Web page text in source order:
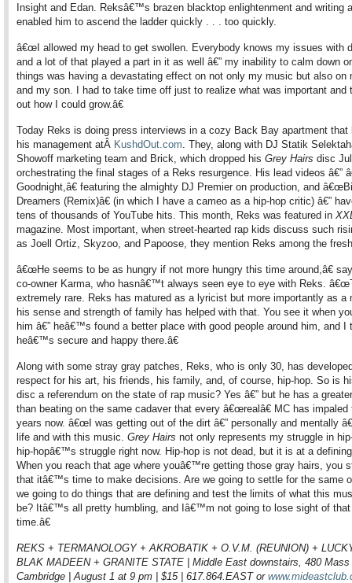
Insight and Edan. Reksâ€™s brazen blacktop enlightenment and writing
enabled him to ascend the ladder quickly . . . too quickly.
â€œI allowed my head to get swollen. Everybody knows my issues with
and a lot of that played a part in it as well â€” my inability to calm down
things was having a devastating effect on not only my music but also on
and my son. I had to take time off just to realize what was important and
out how I could grow.â€
Today Reks is doing press interviews in a cozy Back Bay apartment that
his management atÂ KushdOut.com. They, along with DJ Statik
Showoff marketing team and Brick, which dropped his Grey Hairs disc
orchestrating the final stages of a Reks resurgence. His lead videos â€”
Goodnight,â€ featuring the almighty DJ Premier on production, and
Dreamers (Remix)â€ (in which I have a cameo as a hip-hop critic) â€”
tens of thousands of YouTube hits. This month, Reks was featured in
magazine. Most important, when street-hearted rap kids discuss such
as Joell Ortiz, Skyzoo, and Papoose, they mention Reks among the
â€œHe seems to be as hungry if not more hungry this time around,â€
co-owner Karma, who hasnâ€™t always seen eye to eye with Reks.
extremely rare. Reks has matured as a lyricist but more importantly as a
his sense and strength of family has helped with that. You see it when
him â€” heâ€™s found a better place with good people around him, and I
heâ€™s secure and happy there.â€
Along with some stray gray patches, Reks, who is only 30, has
respect for his art, his friends, his family, and, of course, hip-hop. So is
disc a referendum on the state of rap music? Yes â€” but he has a
than beating on the same cadaver that every â€œrealâ€ MC has impaled
years now. â€œI was getting out of the dirt â€” personally and mentally
life and with this music. Grey Hairs not only represents my struggle in
hip-hopâ€™s struggle right now. Hip-hop is not dead, but it is at a
When you reach that age where youâ€™re getting those gray hairs, you
that itâ€™s time to make decisions. Are we going to settle for the same
we going to do things that are defining and test the limits of what this
be? Itâ€™s all pretty humbling, and Iâ€™m not going to lose sight of
time.â€
REKS + TERMANOLOGY + AKROBATIK + O.V.M. (REUNION) +
BLAK MADEEN + GRANITE STATE | Middle East downstairs, 480
Cambridge | August 1 at 9 pm | $15 | 617.864.EAST or